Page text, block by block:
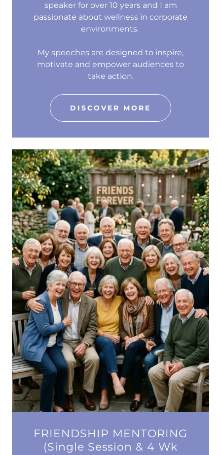
speaker for over 10 years and I am
passionate about wellness in corporate
environments.
My speeches are designed to inspire,
motivate and empower audiences to
take action.
DISCOVER MORE
FRIENDSHIP MENTORING
(Single Session & 4 Wk